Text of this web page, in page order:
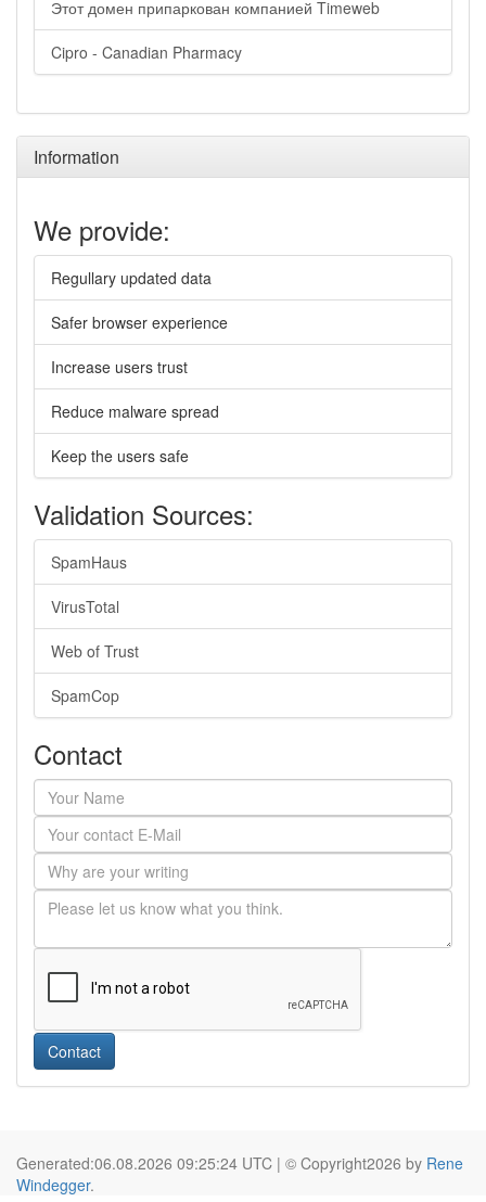
Этот домен припаркован компанией Timeweb
Cipro - Canadian Pharmacy
Information
We provide:
Regullary updated data
Safer browser experience
Increase users trust
Reduce malware spread
Keep the users safe
Validation Sources:
SpamHaus
VirusTotal
Web of Trust
SpamCop
Contact
Contact
Generated:06.08.2026 09:25:24 UTC | © Copyright2026 by Rene
Windegger.